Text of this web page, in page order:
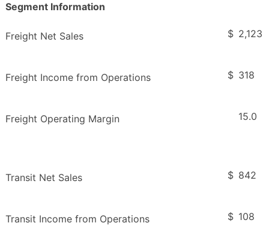
Segment Information
Freight Net Sales $ 2,123
Freight Income from Operations $ 318
Freight Operating Margin 15.0
Transit Net Sales $ 842
Transit Income from Operations $ 108